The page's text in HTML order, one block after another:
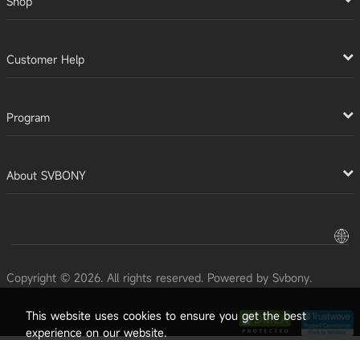
Customer Help
Program
About SVBONY
Copyright © 2026. All rights reserved. Powered by Svbony.
This website uses cookies to ensure you get the best
experience on our website.